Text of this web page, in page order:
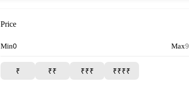
Price
Min Max
₹ ₹₹ ₹₹₹ ₹₹₹₹